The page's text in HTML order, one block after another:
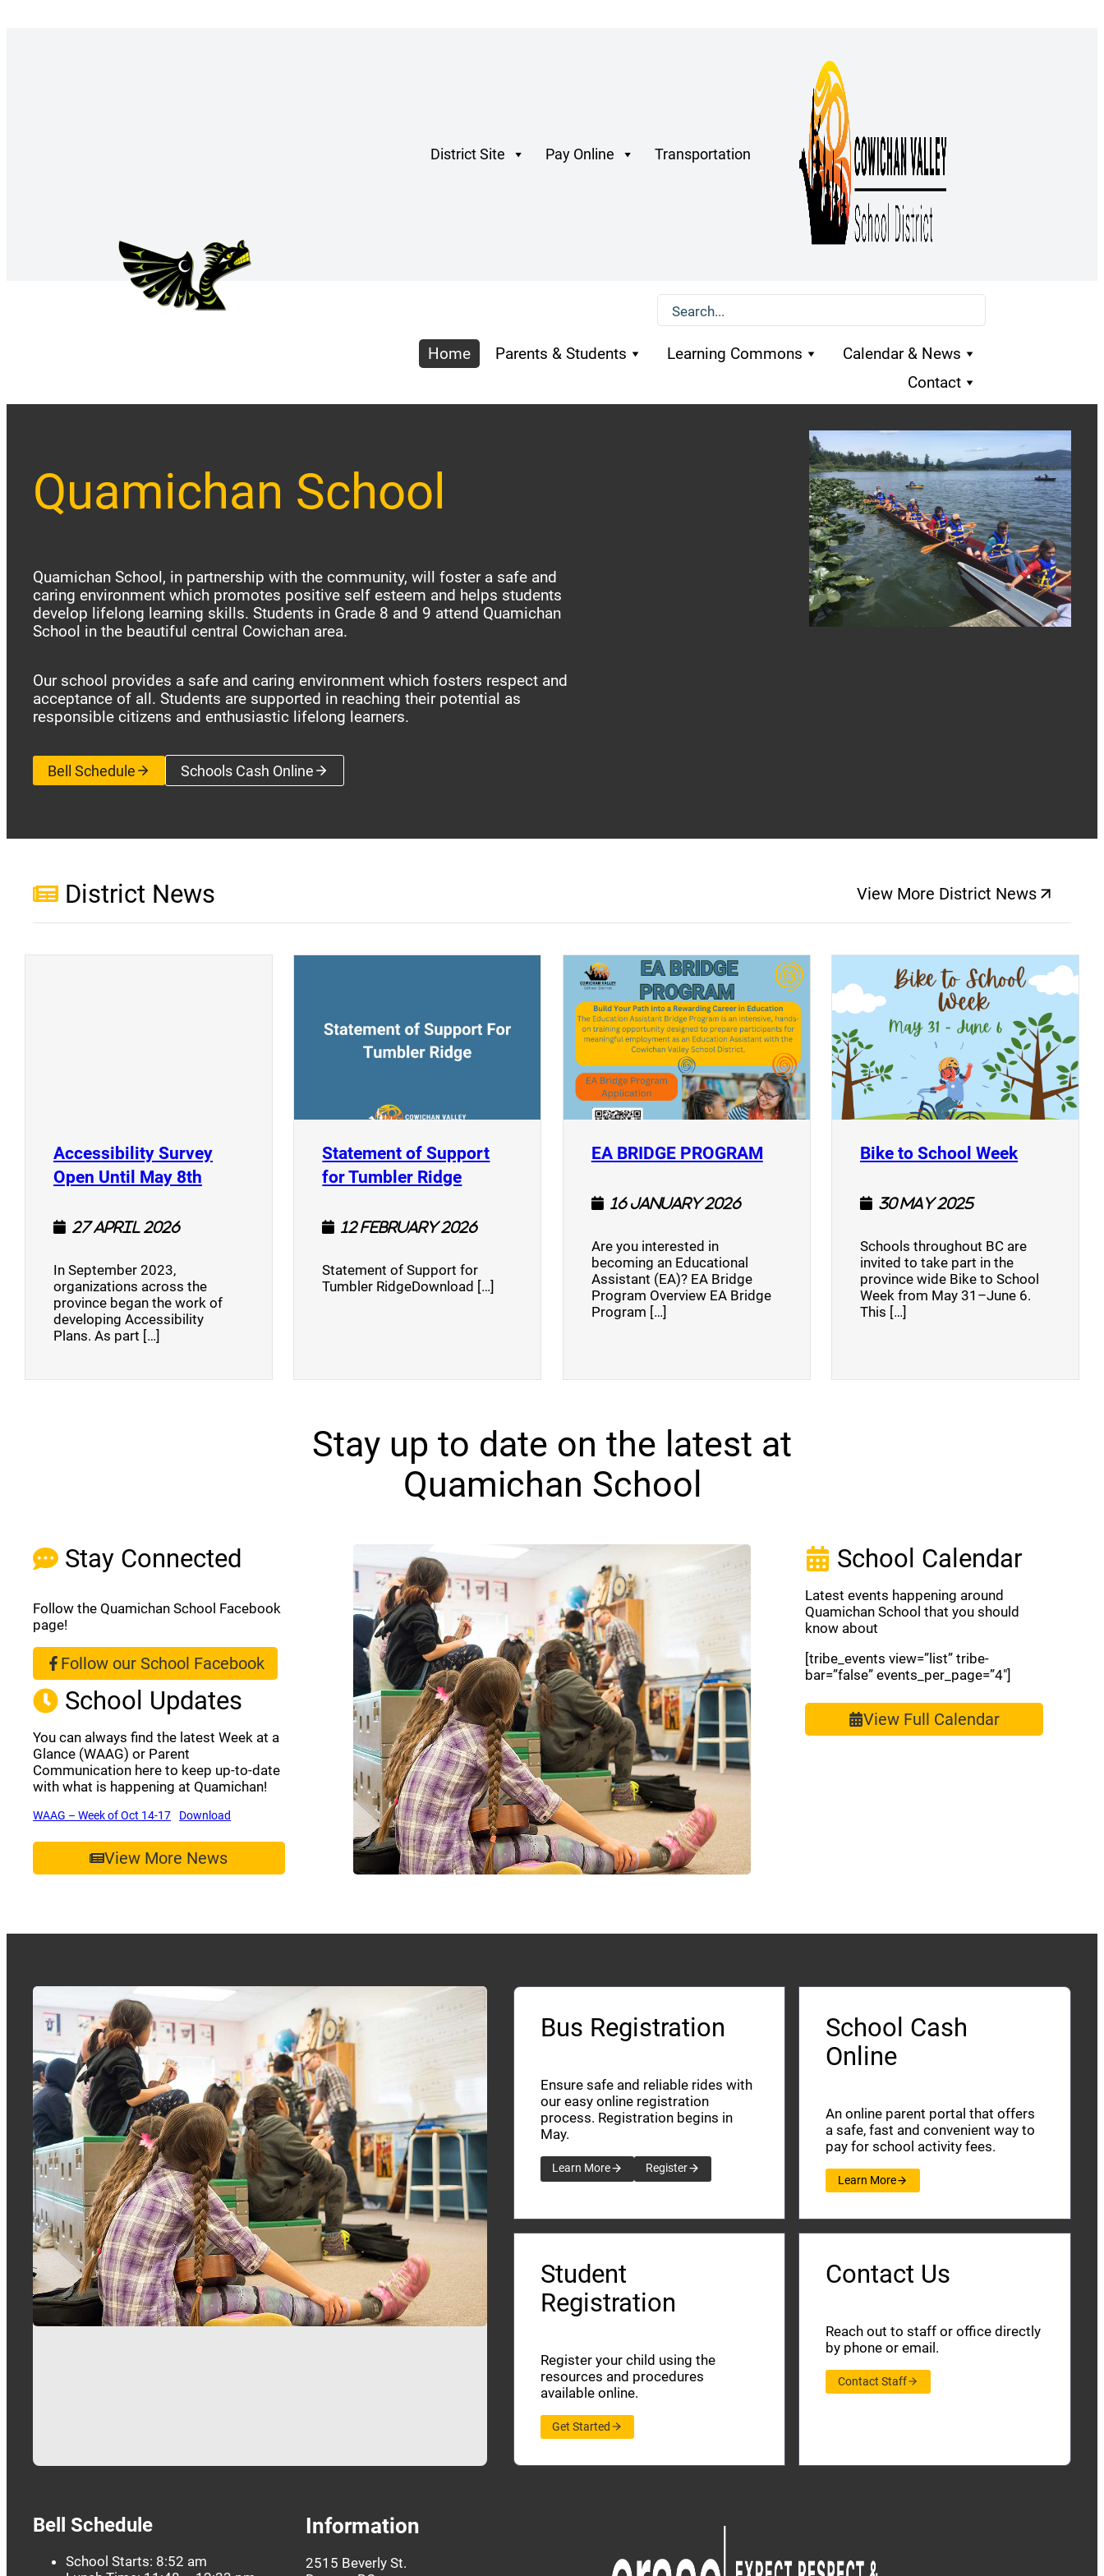
District Site Pay Online Transportation
Home Parents & Students Learning Commons
Calendar & News
Contact
Quamichan School
Quamichan School, in partnership with the community, will foster a safe and
caring environment which promotes positive self esteem and helps students
develop lifelong learning skills. Students in Grade 8 and 9 attend Quamichan
School in the beautiful central Cowichan area.
Our school provides a safe and caring environment which fosters respect and
acceptance of all. Students are supported in reaching their potential as
responsible citizens and enthusiastic lifelong learners.
Bell Schedule Schools Cash Online(opens a new window)
District News View More District News
(opens a new
Accessibility Survey
Open Until May 8th (opens a new window)
27 April 2026
In September 2023,
organizations across the
province began the work of
developing Accessibility
Plans. As part […]
(opens a new window)
Statement of Support
for Tumbler Ridge(opens a new window)
12 February 2026
Statement of Support for
Tumbler RidgeDownload […]
EA BRIDGE PROGRAM(opens a new window)
16 January 2026
Are you interested in
becoming an Educational
Assistant (EA)? EA Bridge
Program Overview EA Bridge
Program […]
Bike to School Week(opens a
30 May 2025
Schools throughout BC are
invited to take part in the
province wide Bike to School
Week from May 31–June 6.
This […]
Stay up to date on the latest at
Quamichan School
Stay Connected
Follow the Quamichan School Facebook
page!
Follow our School Facebook
(opens a new window)
School Updates
You can always find the latest Week at a
Glance (WAAG) or Parent
Communication here to keep up-to-date
with what is happening at Quamichan!
WAAG – Week of Oct 14-17(opens a new window)
Download
View More News
School Calendar
Latest events happening around
Quamichan School that you should
know about
[tribe_events view=”list” tribe-
bar=”false” events_per_page=”4″]
View Full Calendar
Bus Registration
Ensure safe and reliable rides with
our easy online registration
process. Registration begins in
May.
Learn More Register
School Cash
Online
An online parent portal that offers
a safe, fast and convenient way to
pay for school activity fees.
Learn More
Student
Registration
Register your child using the
resources and procedures
available online.
Get Started
Contact Us
Reach out to staff or office directly
by phone or email.
Contact Staff
Bell Schedule
School Starts: 8:52 am
Information
2515 Beverly St.